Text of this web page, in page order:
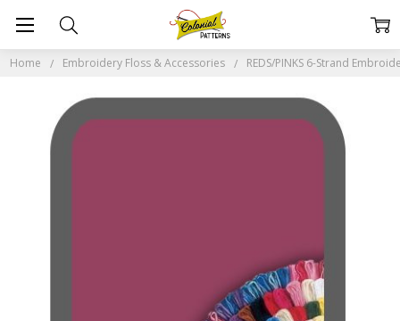
Home Embroidery Floss & Accessories REDS/PINKS 6-Strand